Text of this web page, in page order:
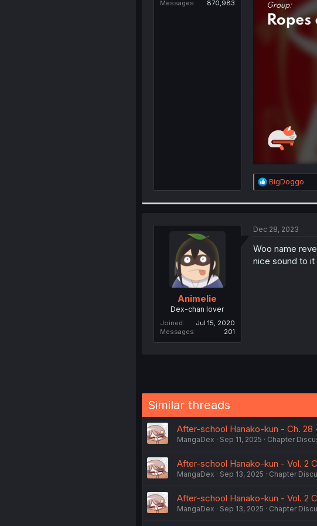
Messages
870,983
R
e
i
n
:
BigDoggo
Animelie
Dex-chan lover
Joined
Jul 15, 2020
Messages
201
Dec 28, 2023
Woo name
nice sound to it
Similar threads
MangaDex Sep 11, 2025 Chapter
After-school Hanako-kun - Vol. 2
MangaDex Sep 13, 2025 Chapter
After-school Hanako-kun - Vol. 2
MangaDex Sep 13, 2025 Chapter